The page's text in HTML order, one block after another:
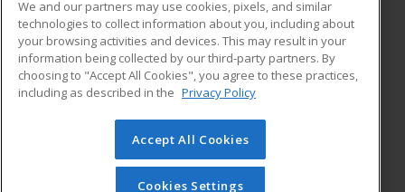
ADDITIONAL RESOURCES
Military
Financial Assistance
Help
Student Blog
© 2026 ed2go, a division of Cengage Learning. All rights
reserved. The material on this site cannot be reproduced or
redistributed unless you have obtained prior written
We and our partners may use cookies, pixels, and similar
technologies to collect information about you, including about
your browsing activities and devices. This may result in your
information being collected by our third-party partners. By
choosing to "Accept All Cookies", you agree to these practices,
including as described in the Privacy Policy
Accept All Cookies
Cookies Settings